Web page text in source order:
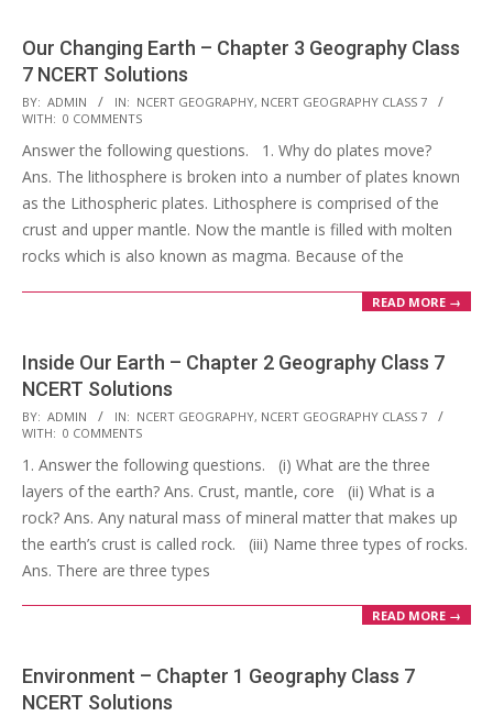
Our Changing Earth – Chapter 3 Geography Class
7 NCERT Solutions
2017-
10-
25
BY: ADMIN IN: NCERT GEOGRAPHY, NCERT GEOGRAPHY CLASS 7
WITH: 0 COMMENTS
Answer the following questions. 1. Why do plates move?
Ans. The lithosphere is broken into a number of plates known
as the Lithospheric plates. Lithosphere is comprised of the
crust and upper mantle. Now the mantle is filled with molten
rocks which is also known as magma. Because of the
READ MORE →
Inside Our Earth – Chapter 2 Geography Class 7
NCERT Solutions
2017-
10-
25
BY: ADMIN IN: NCERT GEOGRAPHY, NCERT GEOGRAPHY CLASS 7
WITH: 0 COMMENTS
1. Answer the following questions. (i) What are the three
layers of the earth? Ans. Crust, mantle, core (ii) What is a
rock? Ans. Any natural mass of mineral matter that makes up
the earth’s crust is called rock. (iii) Name three types of rocks.
Ans. There are three types
READ MORE →
Environment – Chapter 1 Geography Class 7
NCERT Solutions